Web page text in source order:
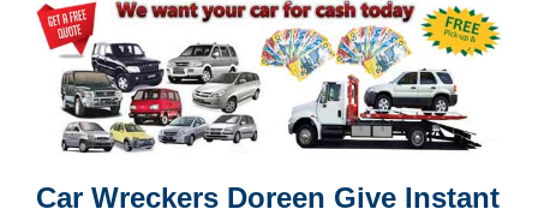
Car Wreckers Doreen Give Instant